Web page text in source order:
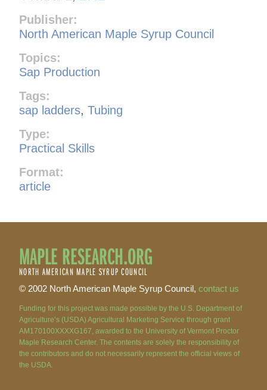
Publisher:
North American Maple Syrup Council
Topics:
Sap Production
Tags:
sap ladders, Tubing
Type:
Practical Skills
Format:
article
MAPLE RESEARCH.ORG
NORTH AMERICAN MAPLE SYRUP COUNCIL
© 2002 North American Maple Syrup Council, contact us
Funding for this project was made possible by the U.S. Department of
Agriculture’s (USDA) Agricultural Marketing Service through grant
AM170100XXXXG167, awarded to the University of Vermont Proctor
Maple Research Center. The contents are solely the responsibility of
the contributors and do not necessarily represent the official views of
the USDA.